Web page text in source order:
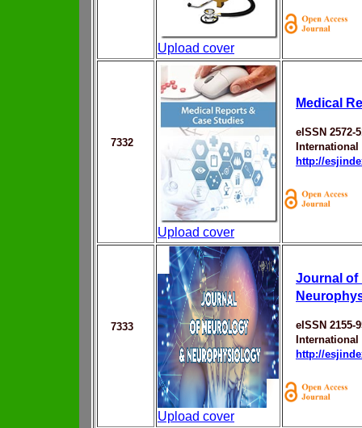
Upload cover
7332
Upload cover
Medical
eISSN 2572-
http://
7333
Upload cover
Journal of
eISSN 2155-
http://